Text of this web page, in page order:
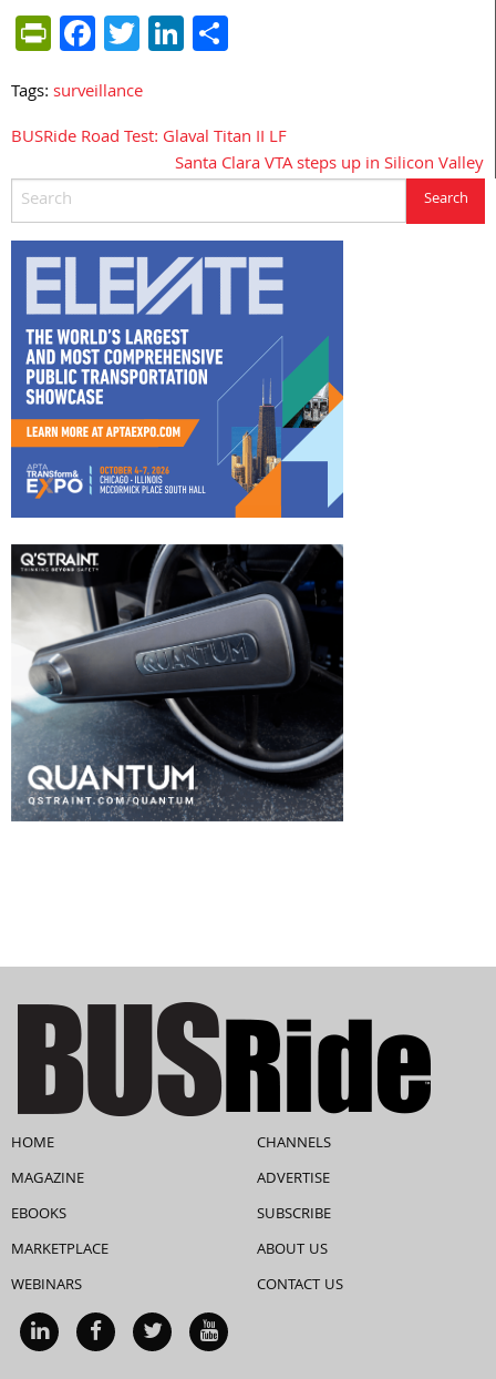
PrintFriendly
Facebook
TwitterLinkedIn
Tags:surveillance
Post
navigation
BUSRide Road Test: Glaval Titan II LF
Santa Clara VTA steps up in Silicon Valley
HOME
MAGAZINE
EBOOKS
MARKETPLACE
WEBINARS
CHANNELS
ADVERTISE
SUBSCRIBE
ABOUT US
CONTACT US